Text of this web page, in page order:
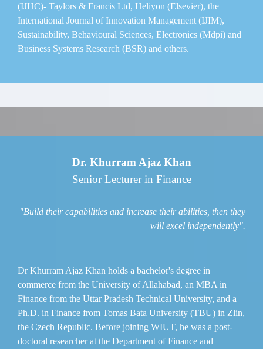
(IJHC)- Taylors & Francis Ltd, Heliyon (Elsevier), the
International Journal of Innovation Management (IJIM),
Sustainability, Behavioural Sciences, Electronics (Mdpi) and
Business Systems Research (BSR) and others.
Dr. Khurram Ajaz Khan
Senior Lecturer in Finance
"Build their capabilities and increase their abilities, then they
will excel independently".
Dr Khurram Ajaz Khan holds a bachelor's degree in
commerce from the University of Allahabad, an MBA in
Finance from the Uttar Pradesh Technical University, and a
Ph.D. in Finance from Tomas Bata University (TBU) in Zlin,
the Czech Republic. Before joining WIUT, he was a post-
doctoral researcher at the Department of Finance and